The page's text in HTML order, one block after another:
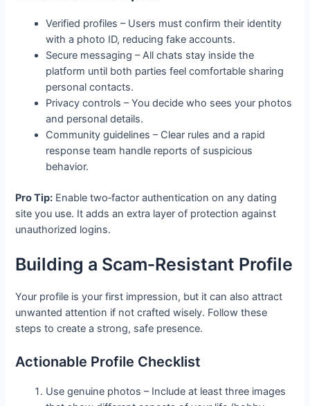
Verified profiles – Users must confirm their identity
with a photo ID, reducing fake accounts.
Secure messaging – All chats stay inside the
platform until both parties feel comfortable sharing
personal contacts.
Privacy controls – You decide who sees your photos
and personal details.
Community guidelines – Clear rules and a rapid
response team handle reports of suspicious
behavior.
Pro Tip: Enable two‑factor authentication on any dating
site you use. It adds an extra layer of protection against
unauthorized logins.
Building a Scam‑Resistant Profile
Your profile is your first impression, but it can also attract
unwanted attention if not crafted wisely. Follow these
steps to create a strong, safe presence.
Actionable Profile Checklist
Use genuine photos – Include at least three images